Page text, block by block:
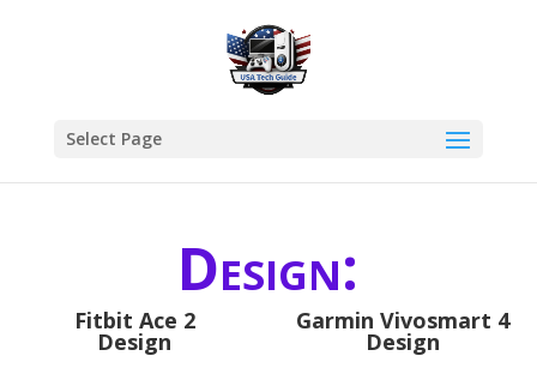
Select Page
Design:
Fitbit Ace 2
Design
Garmin Vivosmart 4
Design